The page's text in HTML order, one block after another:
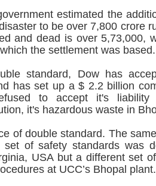
estimated the
to be over 7,800 crore
and dead is over 5,73,000,
the settlement was based.
standard, Dow has
has set up a $ 2.2 billion
to accept it's liability
it's hazardous waste in
of double standard. The
of safety standards was
USA but a different set
at UCC’s Bhopal plant.